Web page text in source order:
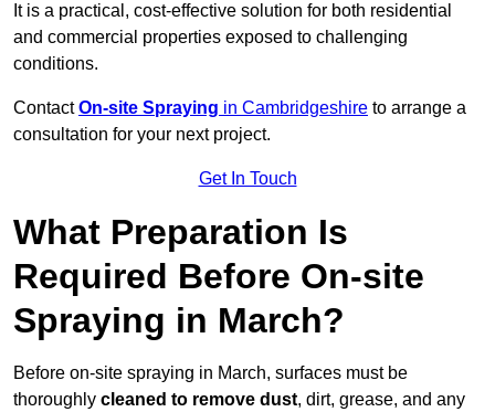
It is a practical, cost-effective solution for both residential
and commercial properties exposed to challenging
conditions.
ContactOn-site Spraying in Cambridgeshire to arrange a
consultation for your next project.
Get In Touch
What Preparation Is
Required Before On-site
Spraying in March?
Before on-site spraying in March, surfaces must be
thoroughly cleaned to remove dust, dirt, grease, and any